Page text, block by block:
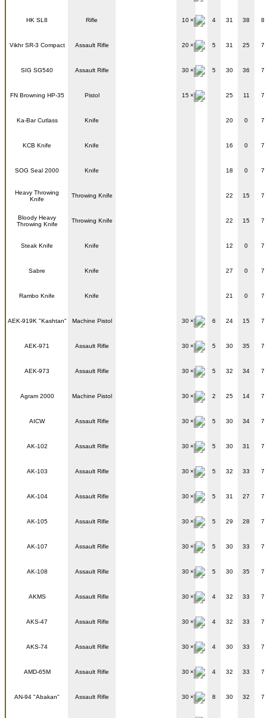
HK SL8 Rifle 10 4 31 38 8
Vikhr SR-3 Compact Assault Rifle 20 5 31 25 7
SIG SG540 Assault Rifle 30 5 30 36 7
FN Browning HP-35 Pistol 15 25 11 7
Ka-Bar Cutlass Knife 20 0 7
KCB Knife Knife 16 0 7
SOG Seal 2000 Knife 18 0 7
Heavy Throwing
Knife
Throwing Knife 22 15 7
Bloody Heavy
Throwing Knife
Throwing Knife 22 15 7
Steak Knife Knife 12 0 7
Sabre Knife 27 0 7
Rambo Knife Knife 21 0 7
AEK-919K "Kashtan" Machine Pistol 30 6 24 15 7
AEK-971 Assault Rifle 30 5 30 35 7
AEK-973 Assault Rifle 30 5 32 34 7
Agram 2000 Machine Pistol 30 2 25 14 7
AICW Assault Rifle 30 5 30 34 7
AK-102 Assault Rifle 30 5 30 31 7
AK-103 Assault Rifle 30 5 32 33 7
AK-104 Assault Rifle 30 5 31 27 7
AK-105 Assault Rifle 30 5 29 28 7
AK-107 Assault Rifle 30 5 30 33 7
AK-108 Assault Rifle 30 5 30 35 7
AKMS Assault Rifle 30 4 32 33 7
AKS-47 Assault Rifle 30 4 32 33 7
AKS-74 Assault Rifle 30 4 30 33 7
AMD-65M Assault Rifle 30 4 32 33 7
AN-94 "Abakan" Assault Rifle 30 8 30 32 7